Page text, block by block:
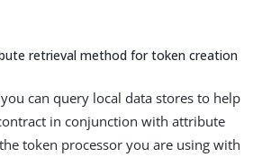
retrieval method for token creation
can query local data stores to help
in conjunction with attribute
token processor you are using with